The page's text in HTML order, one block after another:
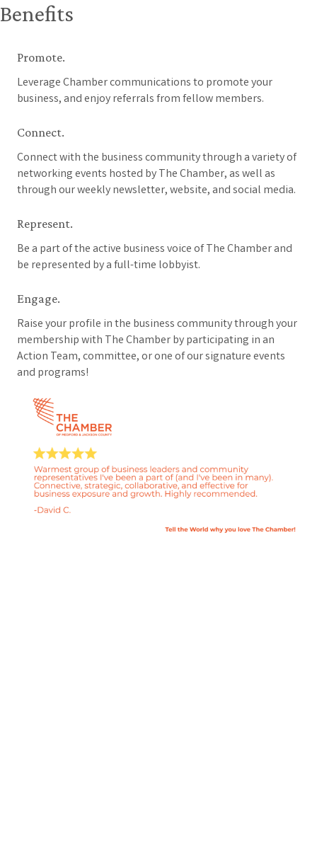
Benefits
Promote.
Leverage Chamber communications to promote your
business, and enjoy referrals from fellow members.
Connect.
Connect with the business community through a variety of
networking events hosted by The Chamber, as well as
through our weekly newsletter, website, and social media.
Represent.
Be a part of the active business voice of The Chamber and
be represented by a full-time lobbyist.
Engage.
Raise your profile in the business community through your
membership with The Chamber by participating in an
Action Team, committee, or one of our signature events
and programs!